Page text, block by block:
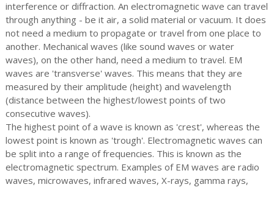
interference or diffraction. An electromagnetic wave can travel
through anything - be it air, a solid material or vacuum. It does
not need a medium to propagate or travel from one place to
another. Mechanical waves (like sound waves or water
waves), on the other hand, need a medium to travel. EM
waves are 'transverse' waves. This means that they are
measured by their amplitude (height) and wavelength
(distance between the highest/lowest points of two
consecutive waves).
The highest point of a wave is known as 'crest', whereas the
lowest point is known as 'trough'. Electromagnetic waves can
be split into a range of frequencies. This is known as the
electromagnetic spectrum. Examples of EM waves are radio
waves, microwaves, infrared waves, X-rays, gamma rays,